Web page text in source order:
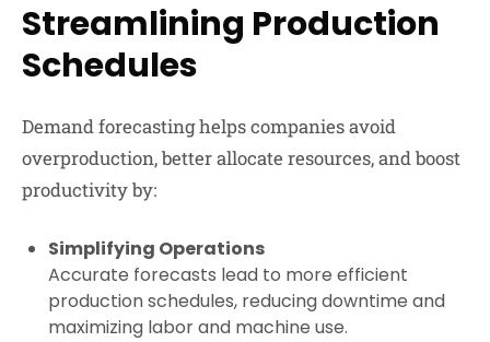
Streamlining Production
Schedules
Demand forecasting helps companies avoid
overproduction, better allocate resources, and boost
productivity by:
Simplifying Operations
Accurate forecasts lead to more efficient
production schedules, reducing downtime and
maximizing labor and machine use.